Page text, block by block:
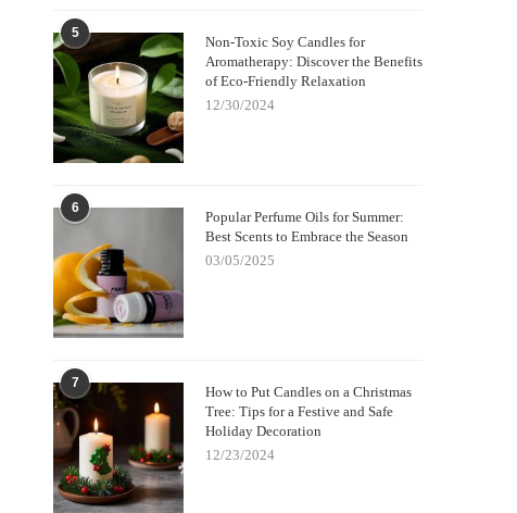
5
Non-Toxic Soy Candles for
Aromatherapy: Discover the Benefits
of Eco-Friendly Relaxation
12/30/2024
6
Popular Perfume Oils for Summer:
Best Scents to Embrace the Season
03/05/2025
7
How to Put Candles on a Christmas
Tree: Tips for a Festive and Safe
Holiday Decoration
12/23/2024